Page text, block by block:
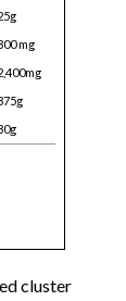
mg
cluster